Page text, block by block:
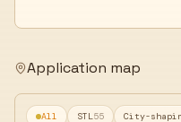
Application map
All STL55 City-